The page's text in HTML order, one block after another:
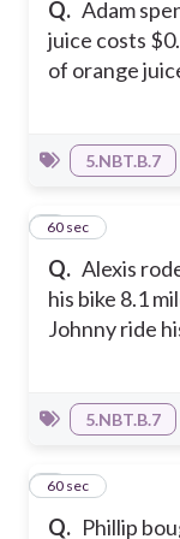
Q. Adam
juice costs
of orange
5.NBT.B.7
Q. Alexis
his bike 8.1
Johnny ride
260 sec
5.NBT.B.7
Q. Phillip
360 sec